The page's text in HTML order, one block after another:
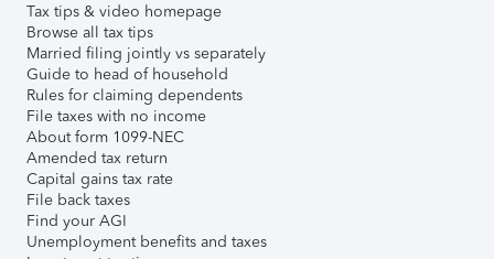
Tax tips & video homepage
Browse all tax tips
Married filing jointly vs separately
Guide to head of household
Rules for claiming dependents
File taxes with no income
About form 1099-NEC
Amended tax return
Capital gains tax rate
File back taxes
Find your AGI
Unemployment benefits and taxes